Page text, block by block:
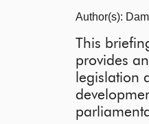
Author(s):
This
provides
legislation